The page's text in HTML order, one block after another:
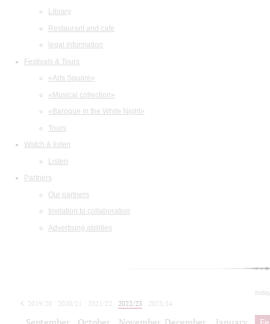
Library
Restaurant and cafe
legal information
Festivals & Tours
«Arts Square»
«Musical collection»
«Baroque in the White Night»
Tours
Watch & listen
Listen
Partners
Our partners
Invitation to collaboration
Advertising abilities
2019/20 2020/21 2021/22 2022/23
2023/24